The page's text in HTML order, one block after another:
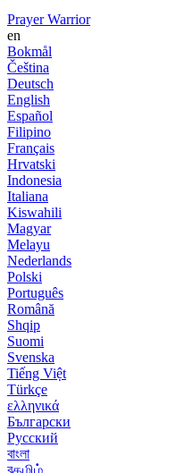
Prayer Warrior
en
Bokmål
Čeština
Deutsch
English
Español
Filipino
Français
Hrvatski
Indonesia
Italiana
Kiswahili
Magyar
Melayu
Nederlands
Polski
Português
Română
Shqip
Suomi
Svenska
Tiếng Việt
Türkçe
ελληνικά
Български
Русский
বাংলা
বதமிழ்